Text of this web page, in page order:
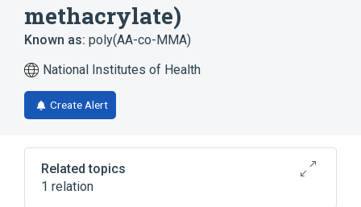
methacrylate)
Known as: poly(AA-co-MMA)
National Institutes of Health
Create Alert
Related topics
1 relation